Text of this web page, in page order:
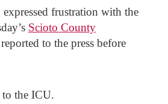
frustration with the
Scioto County
to the press before
to the ICU.